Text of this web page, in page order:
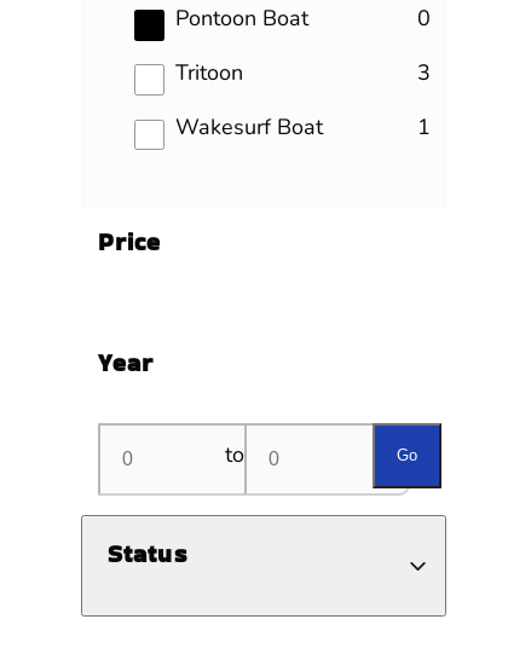
Pontoon Boat
0
results
Tritoon
3
results
Wakesurf Boat
1
results
Price
Year
to Go
Status